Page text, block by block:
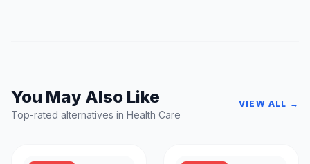
You May Also Like
Top-rated alternatives in Health Care
VIEW ALL →